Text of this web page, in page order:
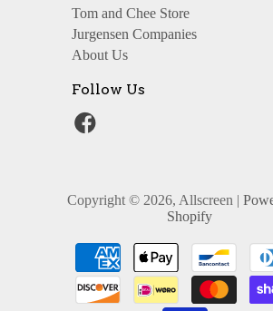
Tom and Chee Store
Jurgensen Companies
About Us
Follow Us
Copyright © 2026, Allscreen |
Shopify